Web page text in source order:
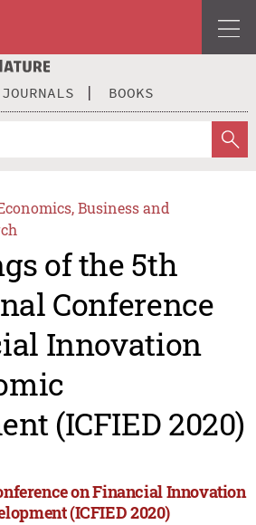
JOURNALS BOOKS
Business and
of the 5th
Conference
Innovation
(ICFIED 2020)
on Financial Innovation
(ICFIED 2020)